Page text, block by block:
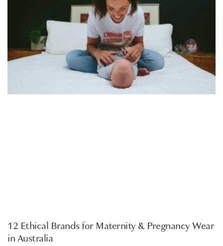
12 Ethical Brands for Maternity & Pregnancy Wear
in Australia